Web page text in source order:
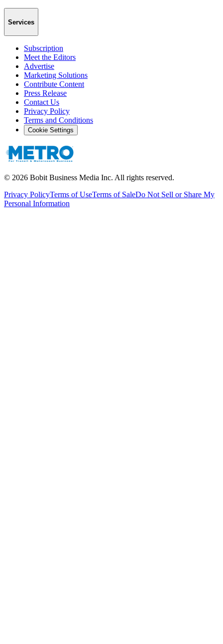
Services
Subscription
Meet the Editors
Advertise
Marketing Solutions
Contribute Content
Press Release
Contact Us
Privacy Policy
Terms and Conditions
Cookie Settings
© 2026 Bobit Business Media Inc. All rights reserved.
Privacy PolicyTerms of UseTerms of SaleDo Not Sell or Share My
Personal Information